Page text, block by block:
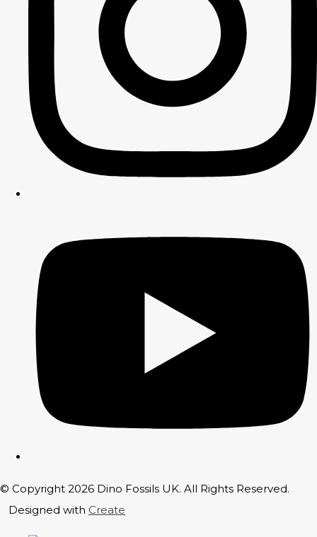
© Copyright 2026 Dino Fossils UK. All Rights Reserved.
Designed with Create